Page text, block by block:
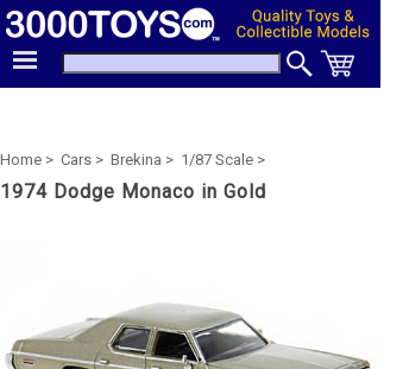
Home > Cars > Brekina > 1/87 Scale >
1974 Dodge Monaco in Gold